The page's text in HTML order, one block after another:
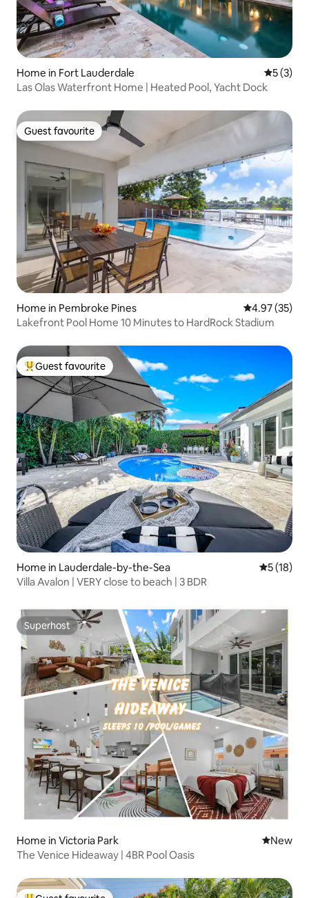
Home in Fort Lauderdale 5 out of
5 (3)
Las Olas Waterfront Home | Heated Pool, Yacht Dock
Guest favourite
Guest favourite
Home in Pembroke Pines 4.97 out of 5
4.97 (35)
Lakefront Pool Home 10 Minutes to HardRock Stadium
Top guest favourite
Guest favourite
Home in Lauderdale-by-the-Sea 5 out of 5
5 (18)
Villa Avalon | VERY close to beach | 3 BDR
Superhost
Superhost
Home in Victoria Park New
New
The Venice Hideaway | 4BR Pool Oasis